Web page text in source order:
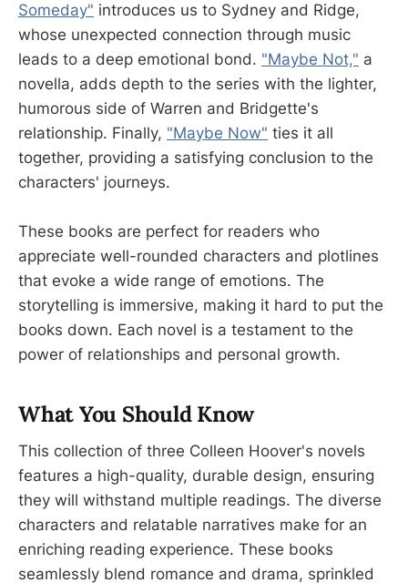
Someday" introduces us to Sydney and Ridge,
whose unexpected connection through music
leads to a deep emotional bond. "Maybe Not," a
novella, adds depth to the series with the lighter,
humorous side of Warren and Bridgette's
relationship. Finally, "Maybe Now" ties it all
together, providing a satisfying conclusion to the
characters' journeys.
These books are perfect for readers who
appreciate well-rounded characters and plotlines
that evoke a wide range of emotions. The
storytelling is immersive, making it hard to put the
books down. Each novel is a testament to the
power of relationships and personal growth.
What You Should Know
This collection of three Colleen Hoover's novels
features a high-quality, durable design, ensuring
they will withstand multiple readings. The diverse
characters and relatable narratives make for an
enriching reading experience. These books
seamlessly blend romance and drama, sprinkled